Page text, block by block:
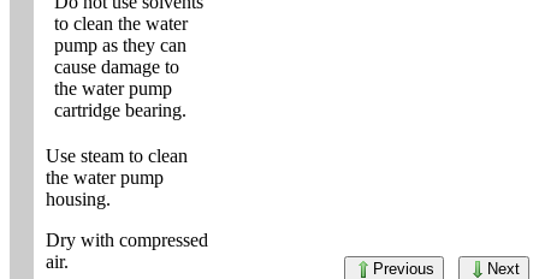
to clean the water
pump as they can
cause damage to
the water pump
cartridge bearing.
Use steam to clean
the water pump
housing.
Dry with compressed
air.
Previous Next